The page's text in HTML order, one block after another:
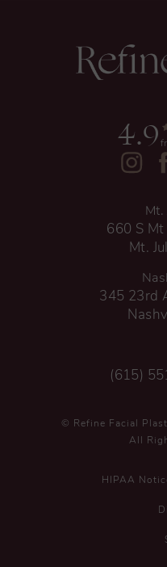
4.9
660 S Mt
Mt.
345 23rd
(615)
© Refine Facial
All
HIPAA